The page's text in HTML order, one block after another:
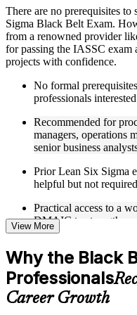
Instructor-Led, Practical
Live interactive
LSSBB training in
to improve applied
Opportunities to ask
Training focused on
not just complete the
Flexible Learning
Flexible learning
LSSBB training online
Options include live
self-paced learning, or
Learning support
throughout the training
Additional revision,
available based on the
There are no prerequisites
Sigma Black Belt Exam.
from a renowned provider
for passing the IASSC exam
projects with confidence.
No formal
professionals
Recommended for
managers, operations
senior business
Prior Lean Six Sigma
helpful but not
Practical access to a
DMAIC to strengthens
course.
View More
Why the Black
Professionals
Career Growth